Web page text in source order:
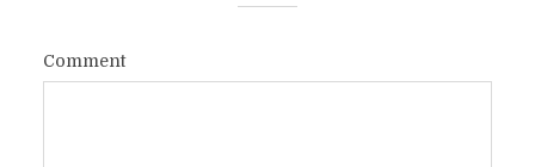
Comment